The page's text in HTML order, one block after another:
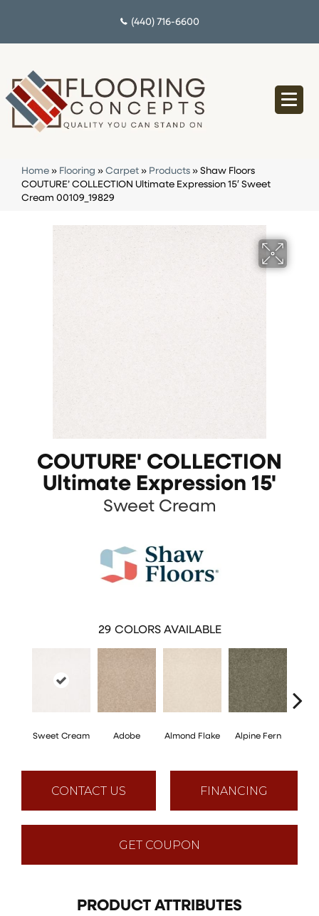
(440) 716-6600
Home » Flooring » Carpet » Products » Shaw Floors
COUTURE’ COLLECTION Ultimate Expression 15′ Sweet
Cream 00109_19829
COUTURE' COLLECTION
Ultimate Expression 15'
Sweet Cream
29 COLORS AVAILABLE
Sweet Cream Adobe Almond Flake Alpine Fern
CONTACT US FINANCING
GET COUPON
PRODUCT ATTRIBUTES